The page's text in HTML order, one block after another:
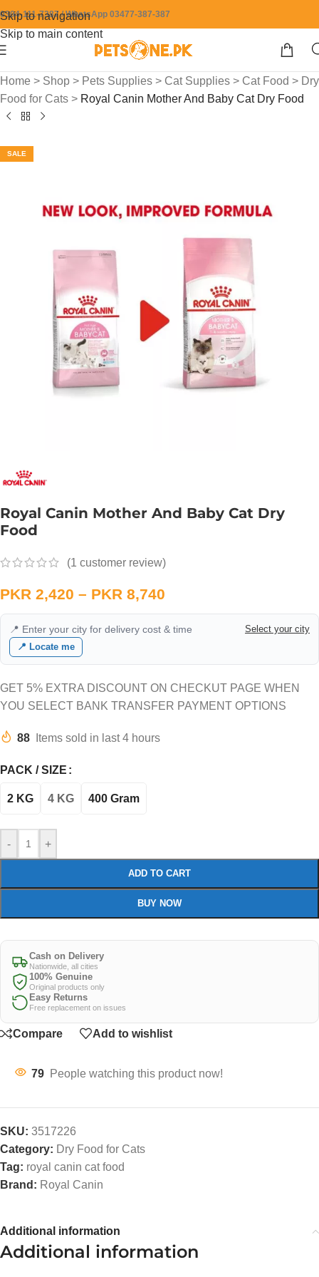
Skip to navigation
Skip to main content
0304-111-7387 / WhatsApp 03477-387-387
Home > Shop > Pets Supplies > Cat Supplies > Cat Food > Dry
Food for Cats > Royal Canin Mother And Baby Cat Dry Food
SALE
Royal Canin Mother And Baby Cat Dry
Food
(1 customer review)
PKR 2,420 – PKR 8,740
📍 Enter your city for delivery cost & time
Select your city
📍 Locate me
GET 5% EXTRA DISCOUNT ON CHECKUT PAGE WHEN
YOU SELECT BANK TRANSFER PAYMENT OPTIONS
88 Items sold in last 4 hours
PACK / SIZE
2 KG 4 KG 400 Gram
- +
ADD TO CART
BUY NOW
Cash on Delivery
Nationwide, all cities
100% Genuine
Original products only
Easy Returns
Free replacement on issues
Compare Add to wishlist
79 People watching this product now!
SKU: 3517226
Category: Dry Food for Cats
Tag: royal canin cat food
Brand: Royal Canin
Additional information
Additional information